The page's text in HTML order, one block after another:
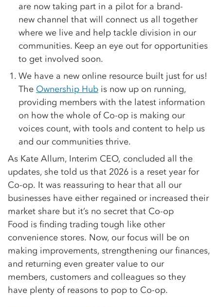
are now taking part in a pilot for a brand-
new channel that will connect us all together
where we live and help tackle division in our
communities. Keep an eye out for opportunities
to get involved soon.
We have a new online resource built just for us!
The Ownership Hub is now up on running,
providing members with the latest information
on how the whole of Co-op is making our
voices count, with tools and content to help us
and our communities thrive.
As Kate Allum, Interim CEO, concluded all the
updates, she told us that 2026 is a reset year for
Co-op. It was reassuring to hear that all our
businesses have either regained or increased their
market share but it’s no secret that Co-op
Food is finding trading tough like other
convenience stores. Now, our focus will be on
making improvements, strengthening our finances,
and returning even greater value to our
members, customers and colleagues so they
have plenty of reasons to pop to Co-op.